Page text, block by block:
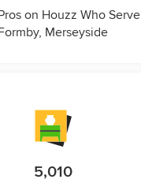
on Houzz Who Serve
Merseyside
5,010